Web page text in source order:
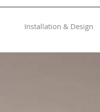
Installation & Design